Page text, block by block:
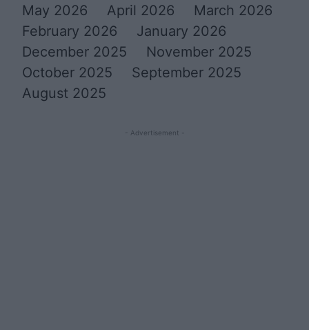
May 2026
April 2026
March 2026
February 2026
January 2026
December 2025
November 2025
October 2025
September 2025
August 2025
- Advertisement -